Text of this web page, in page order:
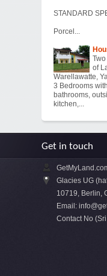
STANDARD
Porcel...
of
Warellawatte,
3 Bedrooms
bathrooms,
kitchen,...
Get in touch
Glacies UG
10719, Berlin,
Email:
Contact No